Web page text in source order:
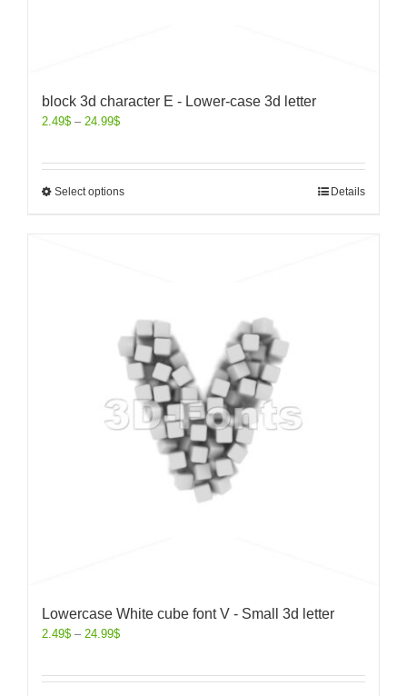
block 3d character E - Lower-case 3d letter
2.49$ – 24.99$
Select options Details
Lowercase White cube font V - Small 3d letter
2.49$ – 24.99$